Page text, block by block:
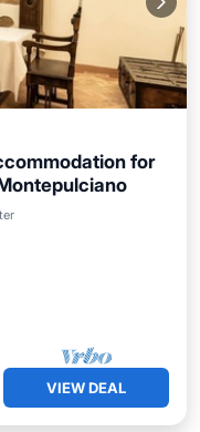
for
Pool
VIEW DEAL